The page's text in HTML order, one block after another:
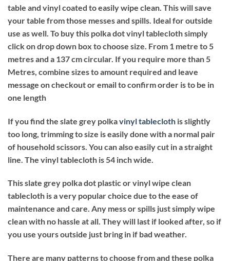
table and vinyl coated to easily wipe clean. This will save
your table from those messes and spills. Ideal for outside
use as well. To buy this polka dot vinyl tablecloth simply
click on drop down box to choose size. From 1 metre to 5
metres and a 137 cm circular. If you require more than 5
Metres, combine sizes to amount required and leave
message on checkout or email to confirm order is to be in
one length
If you find the slate grey polkavinyl tablecloth is slightly
too long, trimming to size is easily done with a normal pair
of household scissors. You can also easily cut in a straight
line. The vinyl tablecloth is 54 inch wide.
This slate grey polka dot plastic or vinyl wipe clean
tablecloth is a very popular choice due to the ease of
maintenance and care. Any mess or spills just simply wipe
clean with no hassle at all. They will last if looked after, so if
you use yours outside just bring in if bad weather.
There are many patterns to choose from and these polka